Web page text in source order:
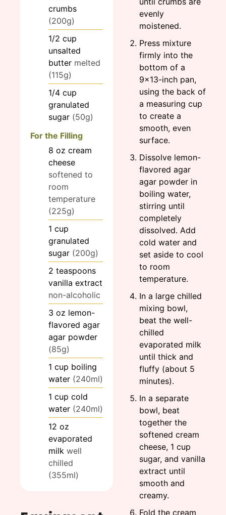
crumbs
(200g)
1/2 cup
unsalted
butter melted
(115g)
1/4 cup
granulated
sugar (50g)
For the Filling
8 oz cream
cheese
softened to
room
temperature
(225g)
1 cup
granulated
sugar (200g)
2 teaspoons
vanilla extract
non-alcoholic
3 oz lemon-
flavored agar
agar powder
(85g)
1 cup boiling
water (240ml)
1 cup cold
water (240ml)
12 oz
evaporated
milk well
chilled
(355ml)
evenly
moistened.
Press mixture
firmly into the
bottom of a
9×13-inch pan,
using the back of
a measuring cup
to create a
smooth, even
surface.
Dissolve lemon-
flavored agar
agar powder in
boiling water,
stirring until
completely
dissolved. Add
cold water and
set aside to cool
to room
temperature.
In a large chilled
mixing bowl,
beat the well-
chilled
evaporated milk
until thick and
fluffy (about 5
minutes).
In a separate
bowl, beat
together the
softened cream
cheese, 1 cup
sugar, and vanilla
extract until
smooth and
creamy.
Fold the cream